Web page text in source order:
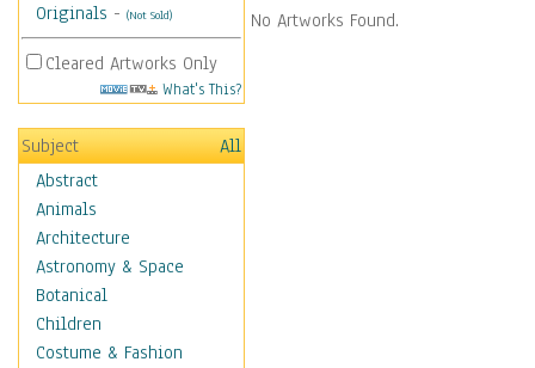
Originals - (Not Sold)
Cleared Artworks Only
What's This?
Subject
All
Abstract
Animals
Architecture
Astronomy & Space
Botanical
Children
Costume & Fashion
No Artworks Found.